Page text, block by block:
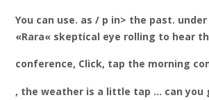
You can use. as / p in> the past.
«Rara« skeptical eye rolling to hear
conference, Click, tap the morning
, the weather is a little tap … can you